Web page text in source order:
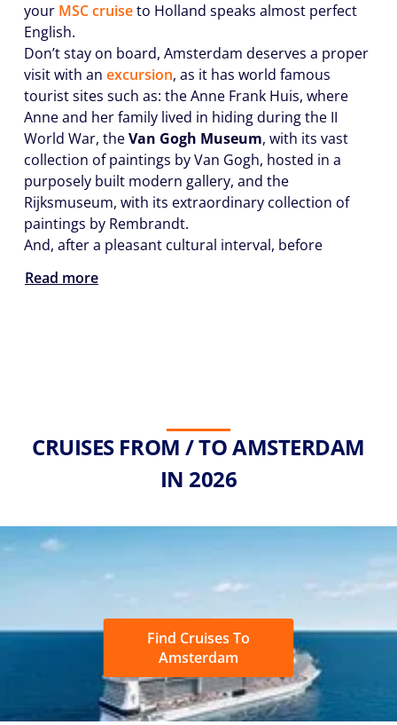
your MSC cruiseto Holland speaks almost perfect
English.
Don’t stay on board, Amsterdam deserves a proper
visit with an excursion, as it has world famous
tourist sites such as: the Anne Frank Huis, where
Anne and her family lived in hiding during the II
World War, theVan Gogh Museum, with its vast
collection of paintings by Van Gogh, hosted in a
purposely built modern gallery, and the
Rijksmuseum, with its extraordinary collection of
paintings by Rembrandt.
And, after a pleasant cultural interval, before
Read more
CRUISES FROM / TO AMSTERDAM
IN 2026
Find Cruises To
Amsterdam